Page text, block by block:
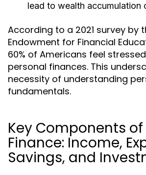
lead to wealth accumulation
According to a 2021 survey by
Endowment for Financial
60% of Americans feel
personal finances. This
necessity of understanding
fundamentals.
Key Components of
Finance: Income,
Savings, and